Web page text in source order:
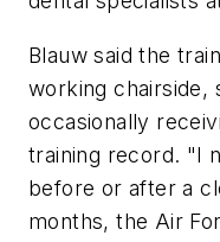
Blauw said the
working chairside,
occasionally
training record. "I
before or after a
months, the Air